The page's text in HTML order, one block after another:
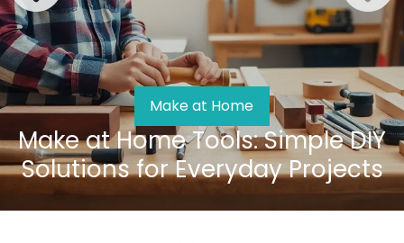
Make at Home
Make at Home Tools: Simple DIY
Solutions for Everyday Projects